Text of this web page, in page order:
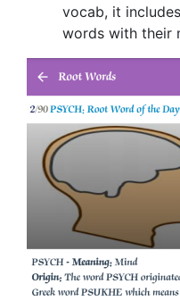
vocab, it
words with their